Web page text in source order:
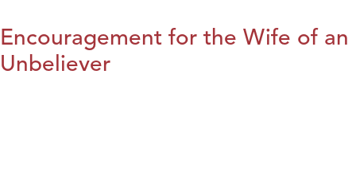
Encouragement for the Wife of an
Unbeliever